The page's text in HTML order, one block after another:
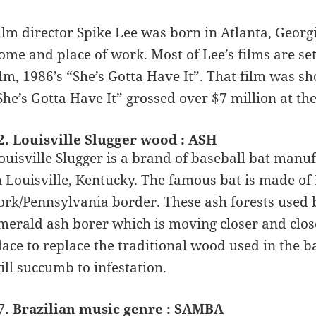
director Spike Lee was born in Atlanta,
and place of work. Most of Lee’s films are
1986’s “She’s Gotta Have It”. That film was
Gotta Have It” grossed over $7 million at
Louisville Slugger wood : ASH
Slugger is a brand of baseball bat
Louisville, Kentucky. The famous bat is made
Pennsylvania border. These ash forests
ash borer which is moving closer and
to replace the traditional wood used in the
succumb to infestation.
Brazilian music genre : SAMBA